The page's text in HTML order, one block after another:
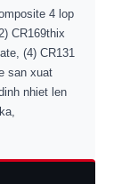
4 lop
CR169thix
(4) CR131
san xuat
nhiet len